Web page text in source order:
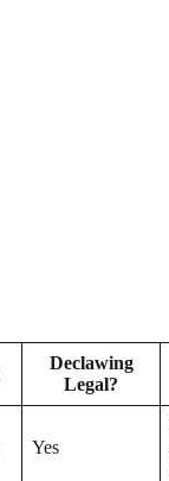
Declawing
Legal?
Yes